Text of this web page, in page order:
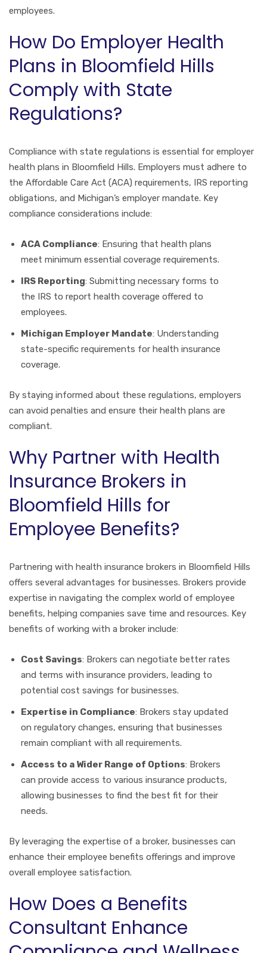
employees.
How Do Employer Health
Plans in Bloomfield Hills
Comply with State
Regulations?
Compliance with state regulations is essential for employer
health plans in Bloomfield Hills. Employers must adhere to
the Affordable Care Act (ACA) requirements, IRS reporting
obligations, and Michigan’s employer mandate. Key
compliance considerations include:
ACA Compliance: Ensuring that health plans
meet minimum essential coverage requirements.
IRS Reporting: Submitting necessary forms to
the IRS to report health coverage offered to
employees.
Michigan Employer Mandate: Understanding
state-specific requirements for health insurance
coverage.
By staying informed about these regulations, employers
can avoid penalties and ensure their health plans are
compliant.
Why Partner with Health
Insurance Brokers in
Bloomfield Hills for
Employee Benefits?
Partnering with health insurance brokers in Bloomfield Hills
offers several advantages for businesses. Brokers provide
expertise in navigating the complex world of employee
benefits, helping companies save time and resources. Key
benefits of working with a broker include:
Cost Savings: Brokers can negotiate better rates
and terms with insurance providers, leading to
potential cost savings for businesses.
Expertise in Compliance: Brokers stay updated
on regulatory changes, ensuring that businesses
remain compliant with all requirements.
Access to a Wider Range of Options: Brokers
can provide access to various insurance products,
allowing businesses to find the best fit for their
needs.
By leveraging the expertise of a broker, businesses can
enhance their employee benefits offerings and improve
overall employee satisfaction.
How Does a Benefits
Consultant Enhance